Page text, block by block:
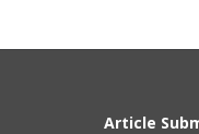
Article